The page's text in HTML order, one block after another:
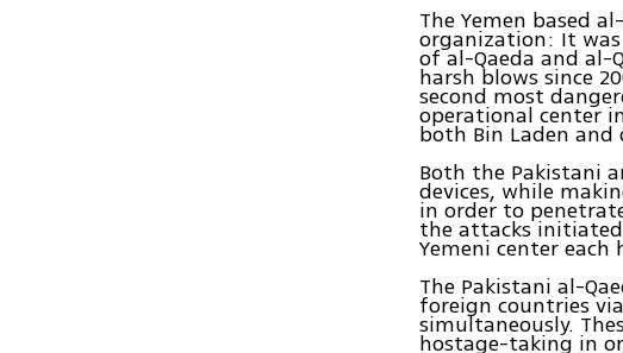
The Yemen based
organization: It
of al-Qaeda and al-
harsh blows since
second most
operational center
both Bin Laden and
Both the Pakistani
devices, while
in order to
the attacks
Yemeni center
The Pakistani al-
foreign countries
simultaneously.
hostage-taking in